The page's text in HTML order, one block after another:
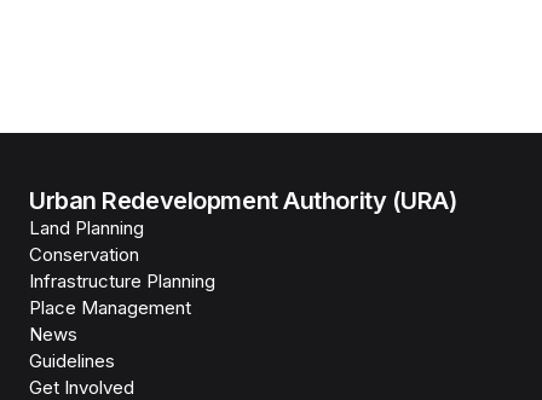
Urban Redevelopment Authority (URA)
Land Planning
Conservation
Infrastructure Planning
Place Management
News
Guidelines
Get Involved